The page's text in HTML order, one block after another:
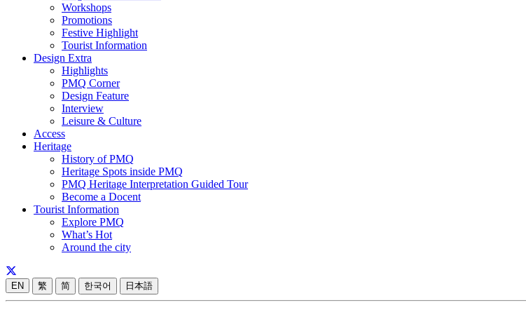
Workshops
Promotions
Festive Highlight
Tourist Information
Design Extra
Highlights
PMQ Corner
Design Feature
Interview
Leisure & Culture
Access
Heritage
History of PMQ
Heritage Spots inside PMQ
PMQ Heritage Interpretation Guided Tour
Become a Docent
Tourist Information
Explore PMQ
What’s Hot
Around the city
EN 繁 简 한국어 日本語